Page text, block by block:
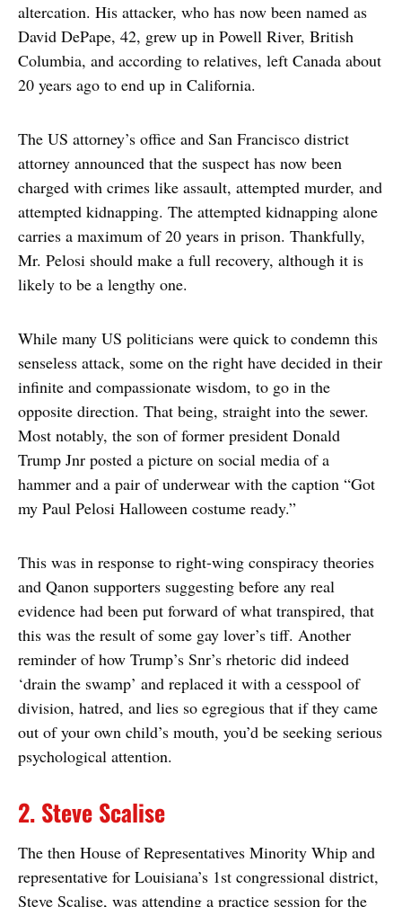
altercation. His attacker, who has now been named as
David DePape, 42, grew up in Powell River, British
Columbia, and according to relatives, left Canada about
20 years ago to end up in California.
The US attorney’s office and San Francisco district
attorney announced that the suspect has now been
charged with crimes like assault, attempted murder, and
attempted kidnapping. The attempted kidnapping alone
carries a maximum of 20 years in prison. Thankfully,
Mr. Pelosi should make a full recovery, although it is
likely to be a lengthy one.
While many US politicians were quick to condemn this
senseless attack, some on the right have decided in their
infinite and compassionate wisdom, to go in the
opposite direction. That being, straight into the sewer.
Most notably, the son of former president Donald
Trump Jnr posted a picture on social media of a
hammer and a pair of underwear with the caption “Got
my Paul Pelosi Halloween costume ready.”
This was in response to right-wing conspiracy theories
and Qanon supporters suggesting before any real
evidence had been put forward of what transpired, that
this was the result of some gay lover’s tiff. Another
reminder of how Trump’s Snr’s rhetoric did indeed
‘drain the swamp’ and replaced it with a cesspool of
division, hatred, and lies so egregious that if they came
out of your own child’s mouth, you’d be seeking serious
psychological attention.
2. Steve Scalise
The then House of Representatives Minority Whip and
representative for Louisiana’s 1st congressional district,
Steve Scalise, was attending a practice session for the